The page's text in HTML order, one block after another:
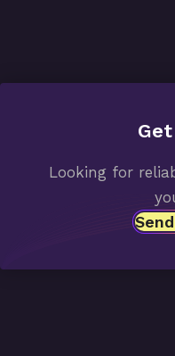
Looking for